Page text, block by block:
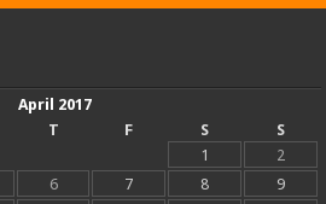
April 2017
T F S
S
1
2
6 7 8
9